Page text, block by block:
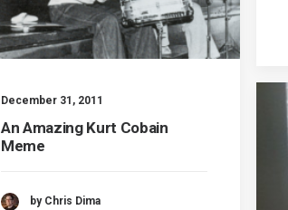
December 31, 2011
An Amazing Kurt Cobain
Meme
by Chris Dima